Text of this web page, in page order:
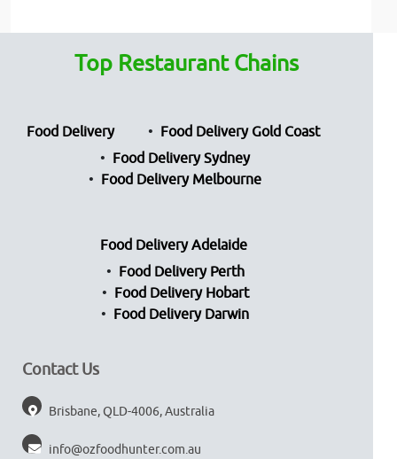
Top Restaurant Chains
Food Delivery
Food Delivery Gold Coast
Food Delivery Sydney
Food Delivery Melbourne
Food Delivery Adelaide
Food Delivery Perth
Food Delivery Hobart
Food Delivery Darwin
Contact Us
Brisbane, QLD-4006, Australia
info@ozfoodhunter.com.au